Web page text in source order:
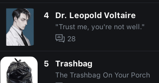
4 Dr. Leopold Voltaire
"Trust me, you're not well."
28
5 Trashbag
The Trashbag On Your Porch